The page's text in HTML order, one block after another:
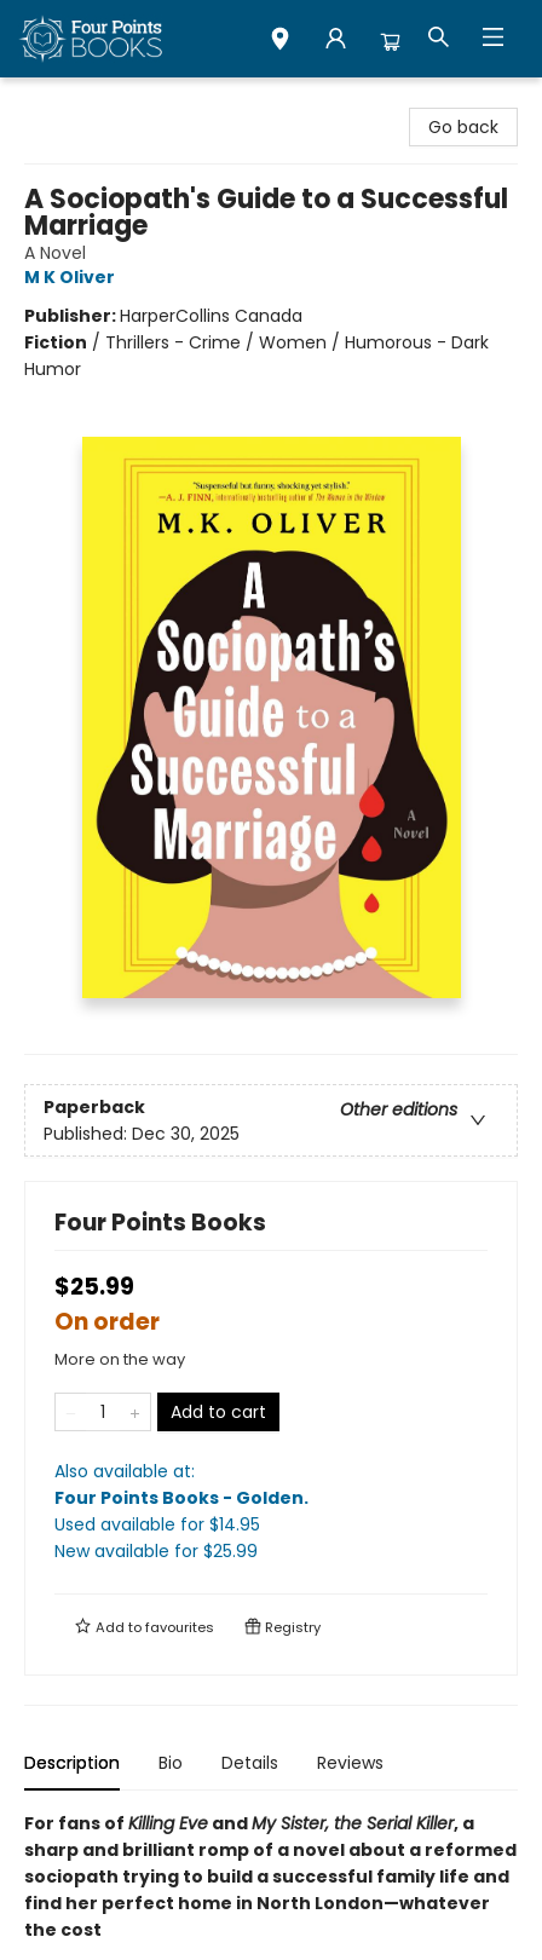
Go back
A Sociopath's Guide to a Successful
Marriage
A Novel
M K Oliver
Publisher:HarperCollins Canada
Fiction / Thrillers - Crime / Women / Humorous - Dark
Humor
Paperback
Other editions
Published: Dec 30, 2025
Four Points Books
$25.99
On order
More on the way
Add to cart
Also available at:
Four Points Books - Golden.
Used available for $14.95
New available for $25.99
Add tofavourites Registry
Description Bio Details Reviews
For fans of Killing Eve andMy Sister, the Serial Killer, a
sharp and brilliant romp of a novel about a reformed
sociopath trying to build a successful family life and
find her perfect home in North London—whatever
the cost